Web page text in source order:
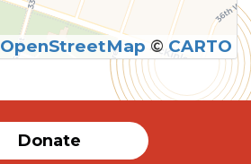
SUBMIT
OpenStreetMap ©CARTO
Donate